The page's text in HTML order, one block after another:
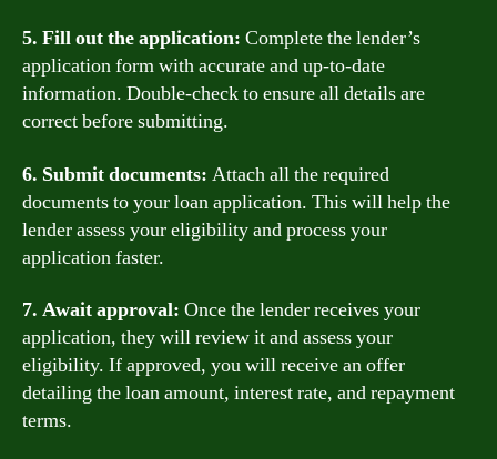
5. Fill out the application: Complete the lender’s
application form with accurate and up-to-date
information. Double-check to ensure all details are
correct before submitting.
6. Submit documents: Attach all the required
documents to your loan application. This will help the
lender assess your eligibility and process your
application faster.
7. Await approval: Once the lender receives your
application, they will review it and assess your
eligibility. If approved, you will receive an offer
detailing the loan amount, interest rate, and repayment
terms.